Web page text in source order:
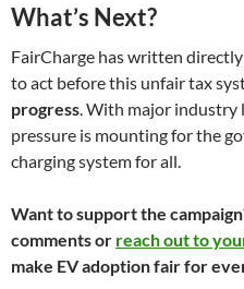
What’s Next?
FairCharge has written
to act before this unfair tax
progress. With major industry
pressure is mounting for the
charging system for all.
Want to support the
comments or reach out to
make EV adoption fair for